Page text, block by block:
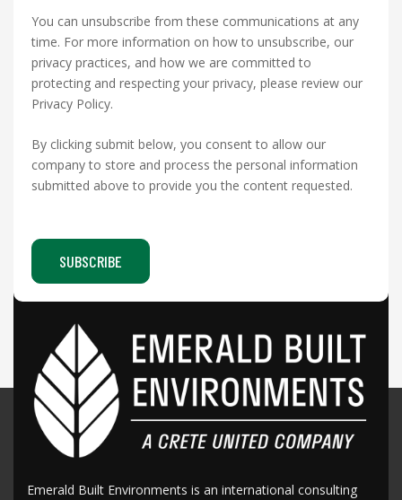
You can unsubscribe from these communications at any
time. For more information on how to unsubscribe, our
privacy practices, and how we are committed to
protecting and respecting your privacy, please review our
Privacy Policy.
By clicking submit below, you consent to allow our
company to store and process the personal information
submitted above to provide you the content requested.
Emerald Built Environments is an international consulting